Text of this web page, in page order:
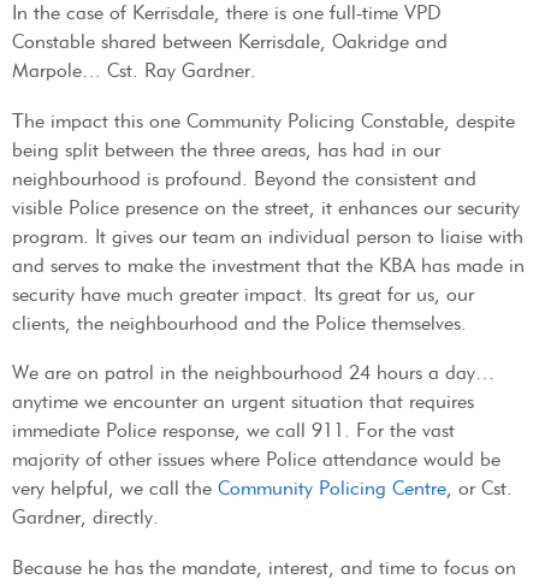
In the case of Kerrisdale, there is one full-time VPD
Constable shared between Kerrisdale, Oakridge and
Marpole… Cst. Ray Gardner.
The impact this one Community Policing Constable, despite
being split between the three areas, has had in our
neighbourhood is profound. Beyond the consistent and
visible Police presence on the street, it enhances our security
program. It gives our team an individual person to liaise with
and serves to make the investment that the KBA has made in
security have much greater impact. Its great for us, our
clients, the neighbourhood and the Police themselves.
We are on patrol in the neighbourhood 24 hours a day…
anytime we encounter an urgent situation that requires
immediate Police response, we call 911. For the vast
majority of other issues where Police attendance would be
very helpful, we call the Community Policing Centre, or Cst.
Gardner, directly.
Because he has the mandate, interest, and time to focus on